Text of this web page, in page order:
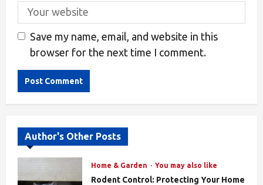
Save my name, email, and website in this
browser for the next time I comment.
Author's Other Posts
Home & Garden You may also like
Rodent Control: Protecting Your Home